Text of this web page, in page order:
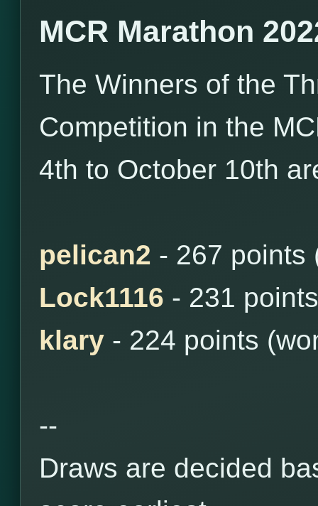
MCR Marathon
The Winners of the
Competition in the
4th to October 10th
pelican2 - 267 points
Lock1116 - 231
klary - 224 points
--
Draws are decided